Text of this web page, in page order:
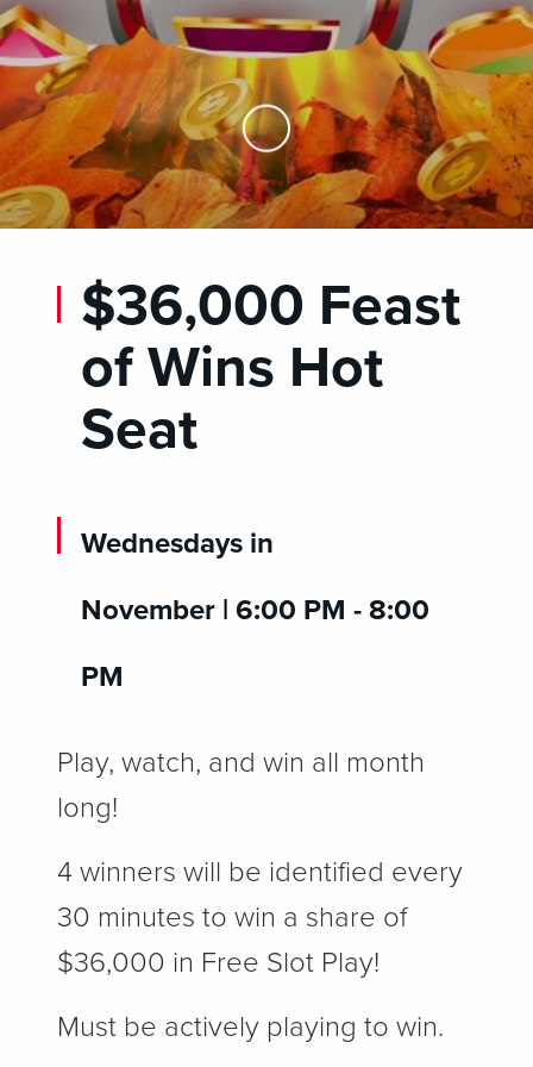
Skip to Main Content
$36,000 Feast
of Wins Hot
Seat
Wednesdays in
November | 6:00 PM - 8:00
PM
Play, watch, and win all month
long!
4 winners will be identified every
30 minutes to win a share of
$36,000 in Free Slot Play!
Must be actively playing to win.